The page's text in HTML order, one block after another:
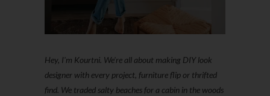
Hey, I'm Kourtni. We're all about making DIY look
designer with every project, furniture flip or thrifted
find. We traded salty beaches for a cabin in the woods